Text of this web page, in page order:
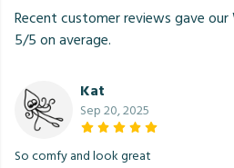
Recent customer reviews gave our
5/5 on average.
Kat
Sep 20, 2025
So comfy and look great